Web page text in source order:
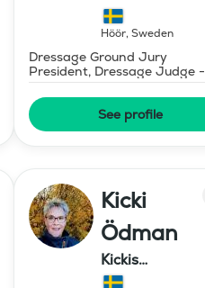
Dressage
Höör, Sweden
Dressage Ground Jury
President, Dressage Judge -
Mid-Level
See profile
Kicki
Ödman
Kickis
Ridutbildning